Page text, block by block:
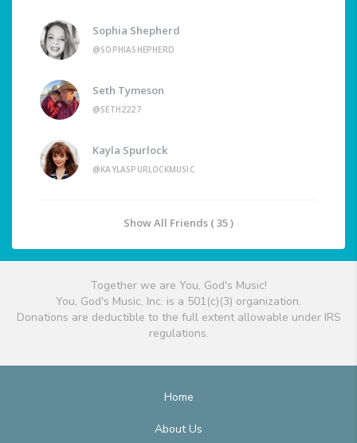
Sophia Shepherd
@SOPHIASHEPHERD
Seth Tymeson
@SETH2227
Kayla Spurlock
@KAYLASPURLOCKMUSIC
Show All Friends ( 35 )
Together we are You, God's Music!
You, God's Music, Inc. is a 501(c)(3) organization.
Donations are deductible to the full extent allowable under IRS
regulations.
Home
About Us